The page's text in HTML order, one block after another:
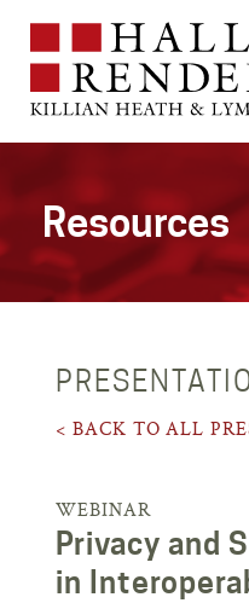
Resources
< BACK TO ALL
WEBINAR
Privacy and
in